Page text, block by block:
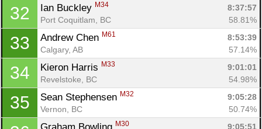
32 Ian Buckley M34
8:37:57
Port Coquitlam, BC
58.81%
33 Andrew Chen M61
8:53:39
Calgary, AB
57.14%
34 Kieron Harris M33
9:01:01
Revelstoke, BC
54.98%
35 Sean Stephensen M32
9:05:28
Vernon, BC
50.74%
M30
9:05:51